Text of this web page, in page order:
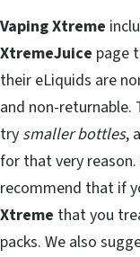
Vaping Xtreme
XtremeJuice page
their eLiquids are
and non-
try smaller bottles,
for that very reason.
recommend that if
Xtreme that you
packs. We also